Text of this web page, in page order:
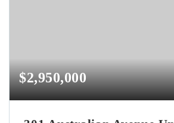
$2,950,000